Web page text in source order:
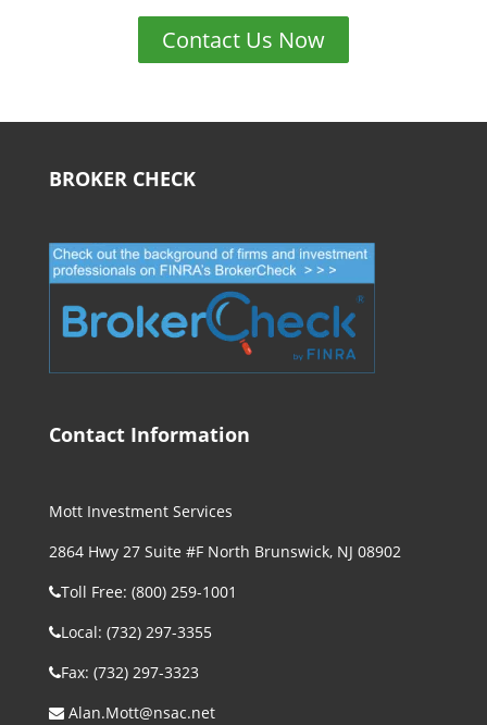
Contact Us Now
BROKER CHECK
Contact Information
Mott Investment Services
2864 Hwy 27 Suite #F North Brunswick, NJ 08902
Toll Free: (800) 259-1001
Local: (732) 297-3355
Fax: (732) 297-3323
Alan.Mott@nsac.net